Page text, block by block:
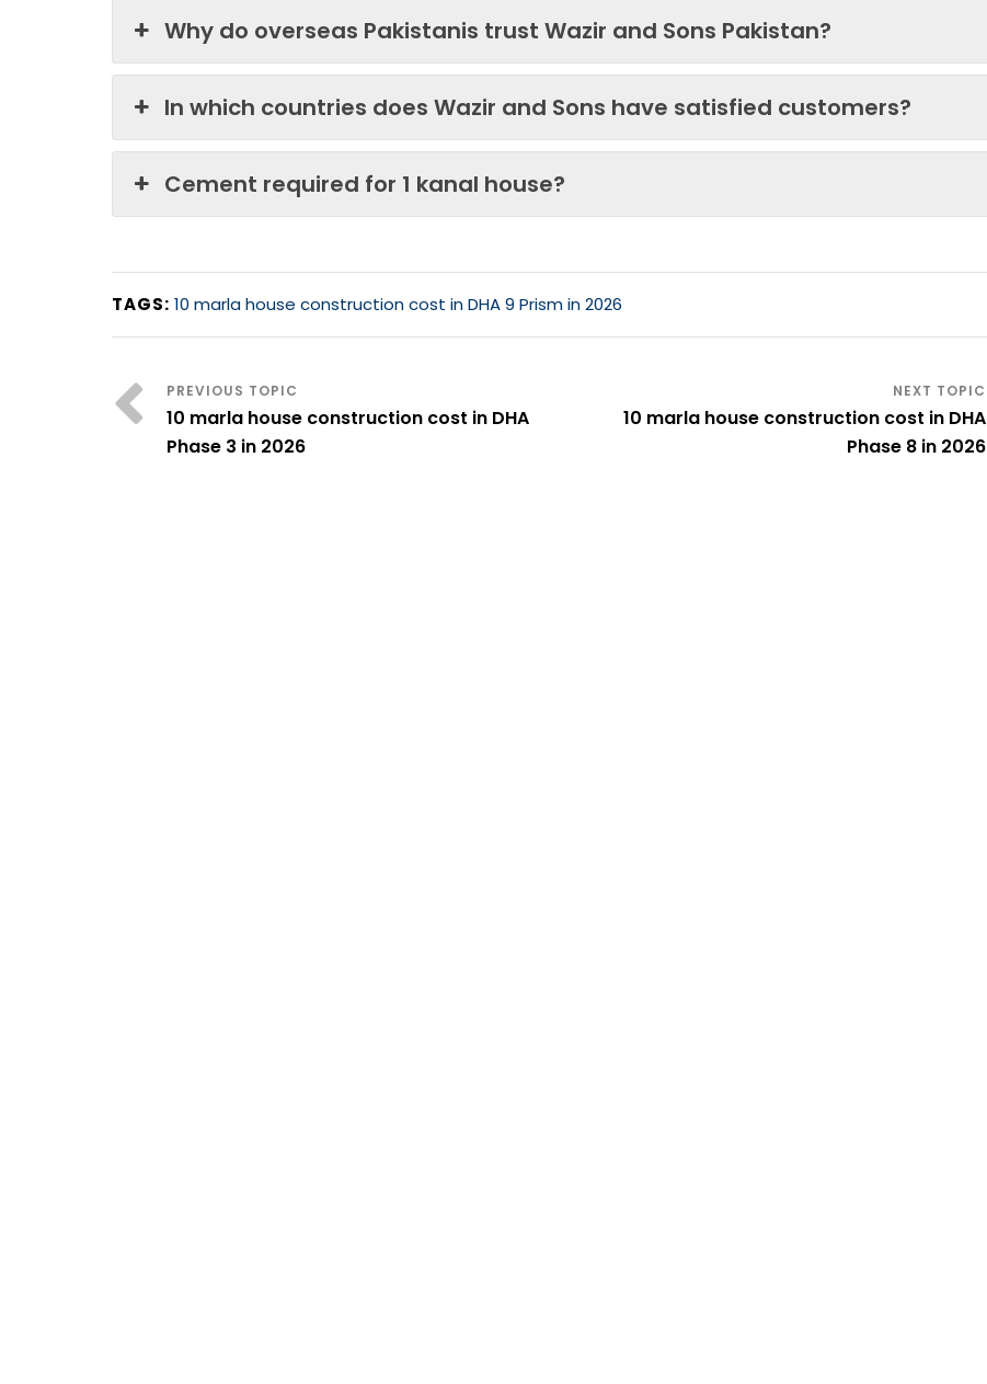
Why do overseas Pakistanis trust Wazir and Sons Pakistan?
In which countries does Wazir and Sons have satisfied customers?
Cement required for 1 kanal house?
TAGS: 10 marla house construction cost in DHA 9 Prism in 2026
10 marla house construction cost in DHA
Phase 3 in 2026
10 marla house construction cost in DHA
Phase 8 in 2026